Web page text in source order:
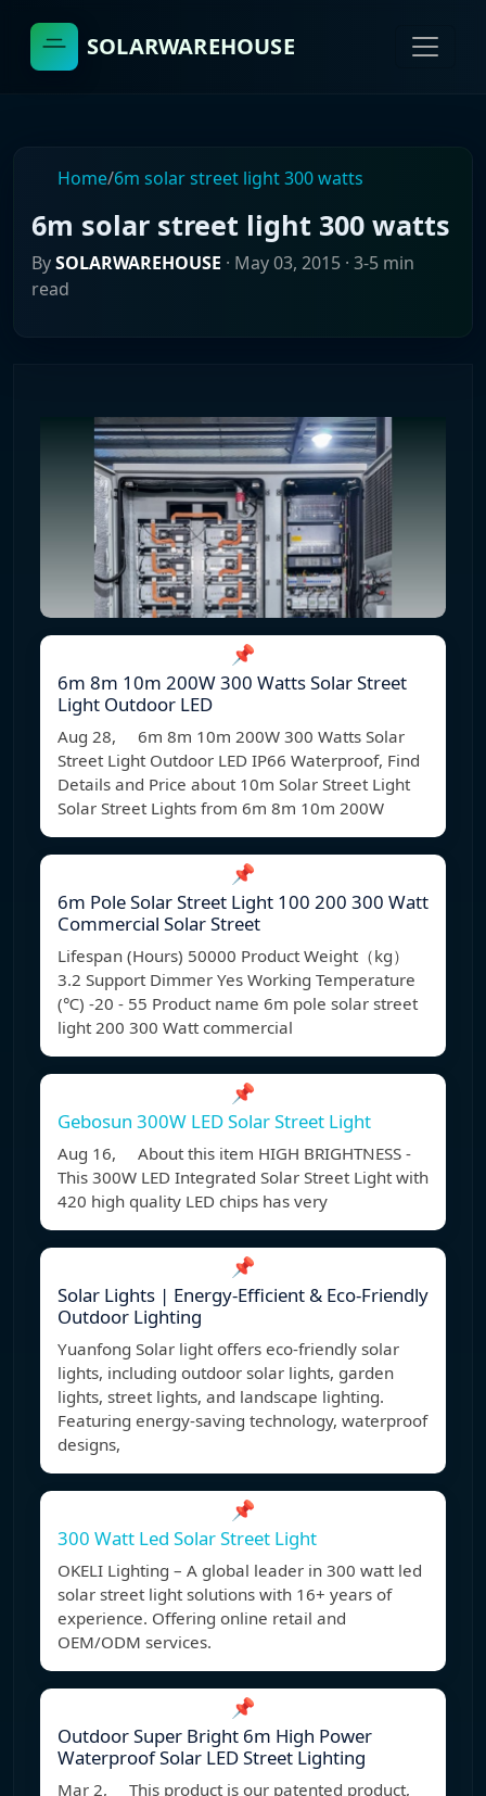
SOLARWAREHOUSE
Home/6m solar street light 300 watts
6m solar street light 300 watts
BySOLARWAREHOUSE · May 03, 2015 · 3-5 min
read
📌
6m 8m 10m 200W 300 Watts Solar Street
Light Outdoor LED
Aug 28, 6m 8m 10m 200W 300 Watts Solar
Street Light Outdoor LED IP66 Waterproof, Find
Details and Price about 10m Solar Street Light
Solar Street Lights from 6m 8m 10m 200W
📌
6m Pole Solar Street Light 100 200 300 Watt
Commercial Solar Street
Lifespan (Hours) 50000 Product Weight（kg）
3.2 Support Dimmer Yes Working Temperature
(℃) -20 - 55 Product name 6m pole solar street
light 200 300 Watt commercial
📌
Gebosun 300W LED Solar Street Light
Aug 16, About this item HIGH BRIGHTNESS -
This 300W LED Integrated Solar Street Light with
420 high quality LED chips has very
📌
Solar Lights | Energy-Efficient & Eco-Friendly
Outdoor Lighting
Yuanfong Solar light offers eco-friendly solar
lights, including outdoor solar lights, garden
lights, street lights, and landscape lighting.
Featuring energy-saving technology, waterproof
designs,
📌
300 Watt Led Solar Street Light
OKELI Lighting – A global leader in 300 watt led
solar street light solutions with 16+ years of
experience. Offering online retail and
OEM/ODM services.
📌
Outdoor Super Bright 6m High Power
Waterproof Solar LED Street Lighting
Mar 2, This product is our patented product,